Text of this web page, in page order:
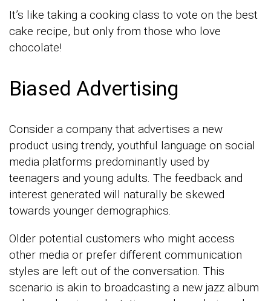
It’s like taking a cooking class to vote on the best
cake recipe, but only from those who love
chocolate!
Biased Advertising
Consider a company that advertises a new
product using trendy, youthful language on social
media platforms predominantly used by
teenagers and young adults. The feedback and
interest generated will naturally be skewed
towards younger demographics.
Older potential customers who might access
other media or prefer different communication
styles are left out of the conversation. This
scenario is akin to broadcasting a new jazz album